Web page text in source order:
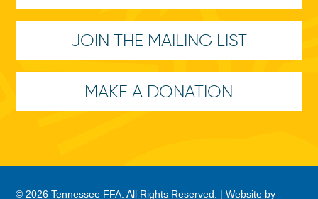
JOIN THE MAILING LIST
MAKE A DONATION
© 2026 Tennessee FFA. All Rights Reserved. |Website by